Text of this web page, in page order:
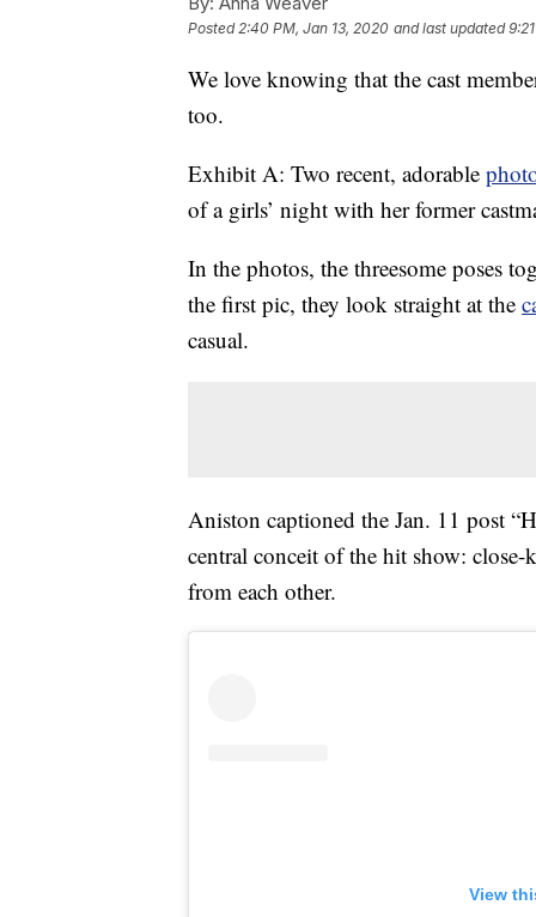
Posted2:40 PM, Jan 13, 2020 and last updated
We love knowing that the cast
too.
Exhibit A: Two recent, adorable
of a girls’ night with her former
In the photos, the threesome poses
the first pic, they look straight at the
casual.
Aniston captioned the Jan. 11 post
central conceit of the hit show:
from each other.
View